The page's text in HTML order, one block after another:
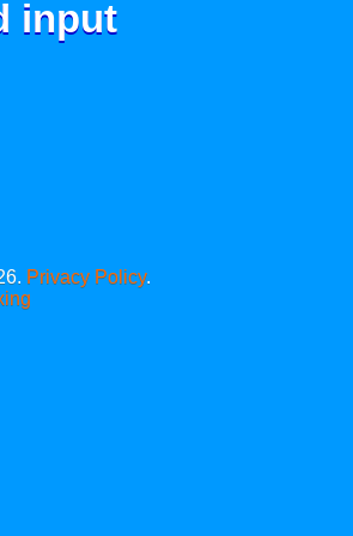
input
Privacy Policy.